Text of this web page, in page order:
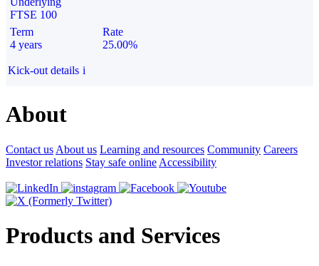
FTSE 100
Term
4 years
Rate
25.00%
Kick-out details i
About
Contact us About us Learning and resources Community Careers
Investor relations Stay safe online Accessibility
Products and Services